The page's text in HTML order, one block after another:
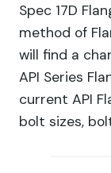
Spec 17D
method of
will find a
API Series
current API
bolt sizes,